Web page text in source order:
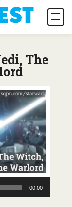
The
00:00